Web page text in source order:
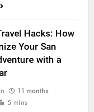
Hacks: How
Your San
with a
11 months
5 mins